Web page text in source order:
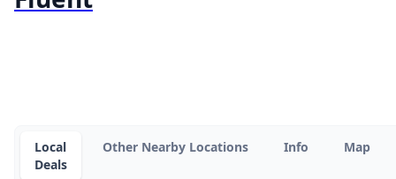
Local
Deals
Other Nearby Locations Info Map